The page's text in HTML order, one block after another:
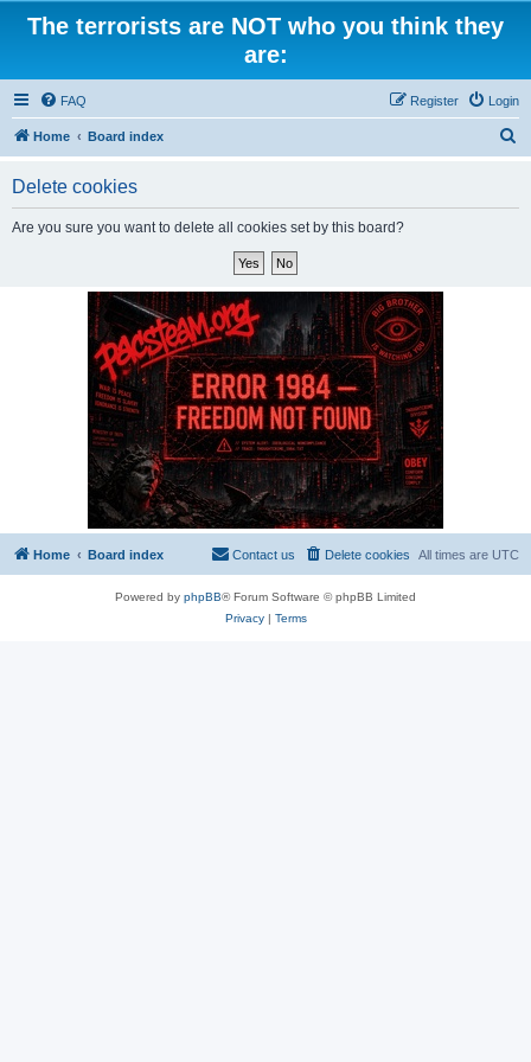
The terrorists are NOT who you think they
are:
FAQ Login
Register
Home Board index
Delete cookies
Are you sure you want to delete all cookies set by this board?
Home Board index All times are UTC
Delete cookies
Contact us
Powered by phpBB® Forum Software © phpBB Limited
Privacy| Terms